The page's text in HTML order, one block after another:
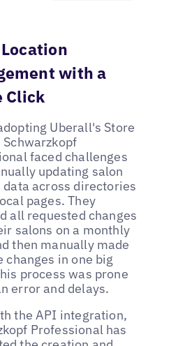
with a
Click
Uberall's Store
Schwarzkopf
faced challenges
updating salon
data across directories
pages. They
all requested changes
salons on a monthly
then manually made
changes in one big
process was prone
error and delays.
the API integration,
Professional has